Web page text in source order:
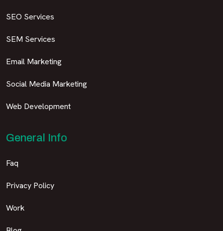
SEO Services
SEM Services
Email Marketing
Social Media Marketing
Web Development
General Info
Faq
Privacy Policy
Work